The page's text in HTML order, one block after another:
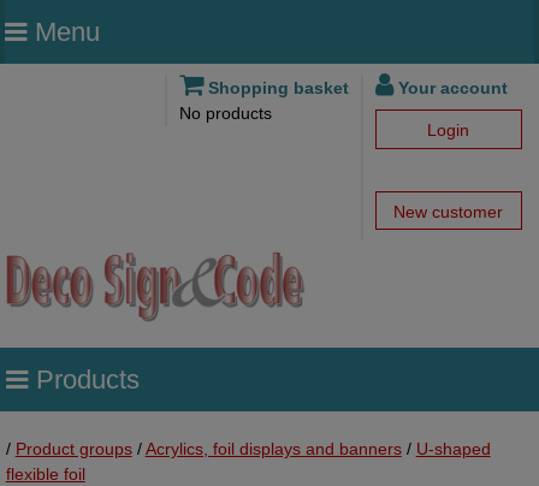
Menu
Shopping basket
No products
Your account
Login
New customer
Products
/ Product groups/Acrylics, foil displays and banners/ U-shaped
flexible foil